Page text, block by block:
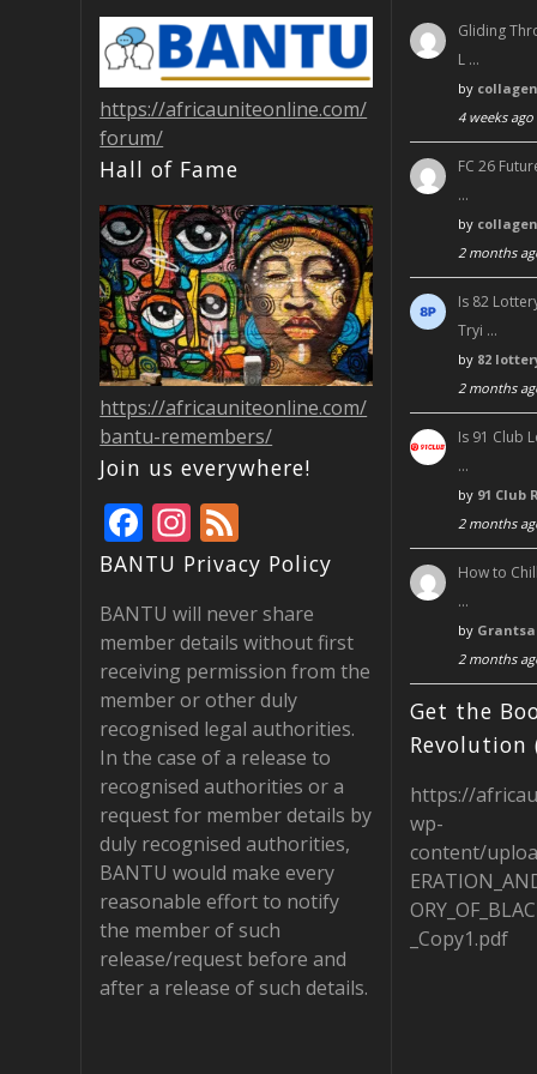
https://africauniteonline.com/
forum/
Hall of Fame
https://africauniteonline.com/
bantu-remembers/
Join us everywhere!
F
ac
e
b
o
o
k
In
st
a
gr
a
m
e
e
d
BANTU Privacy Policy
BANTU will never share
member details without first
receiving permission from the
member or other duly
recognised legal authorities.
In the case of a release to
recognised authorities or a
request for member details by
duly recognised authorities,
BANTU would make every
reasonable effort to notify
the member of such
release/request before and
after a release of such details.
Gliding
L …
by collagen
4 weeks ago
FC 26
…
by collagen
2 months
Is 82
Tryi …
by 82
2 months
Is 91 Club
…
by 91 Club
2 months
How to
…
by Grantsa
2 months
Get the
Revolution
https://
wp-
content/
_Copy1.pdf